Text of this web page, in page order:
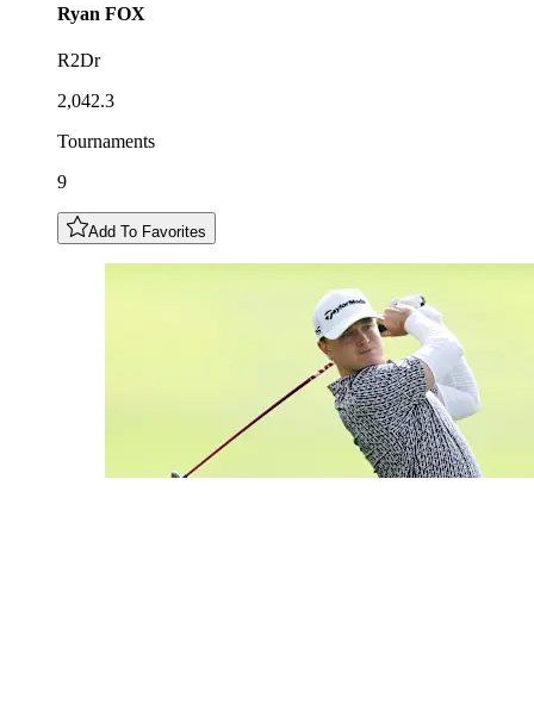
Ryan FOX
R2Dr
2,042.3
Tournaments
9
Add To Favorites